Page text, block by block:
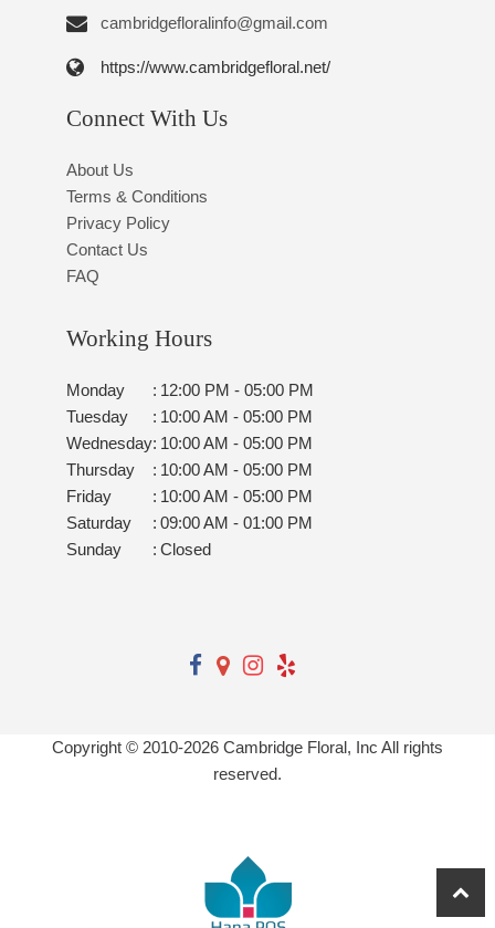
cambridgefloralinfo@gmail.com
https://www.cambridgefloral.net/
Connect With Us
About Us
Terms & Conditions
Privacy Policy
Contact Us
FAQ
Working Hours
Monday : 12:00 PM - 05:00 PM
Tuesday
: 10:00 AM - 05:00 PM
Wednesday: 10:00 AM - 05:00 PM
Thursday
: 10:00 AM - 05:00 PM
Friday
: 10:00 AM - 05:00 PM
Saturday
: 09:00 AM - 01:00 PM
Sunday
: Closed
Copyright © 2010-2026 Cambridge Floral, Inc All rights
reserved.